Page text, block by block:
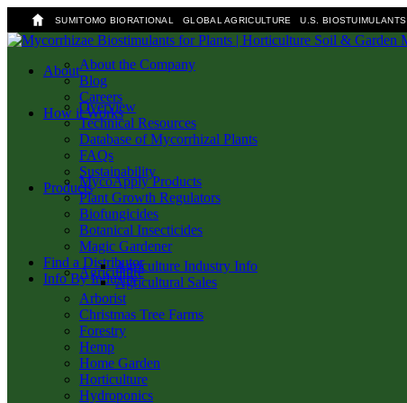
SUMITOMO BIORATIONAL GLOBAL AGRICULTURE U.S. BIOSTUIMULANTS
Skip
main
search
Menu AboutAbout the Company
Blog
Careers
How it Works
Overview
Technical Resources
Database of Mycorrhizal Plants
FAQs
Sustainability
ProductsMycoApply Products
Plant Growth Regulators
Biofungicides
Botanical Insecticides
Magic Gardener
Find a Distributor
Info By Industry
AgricultureAgriculture Industry Info
Agricultural Sales
Arborist
Christmas Tree Farms
Forestry
Hemp
Home Garden
Horticulture
Hydroponics